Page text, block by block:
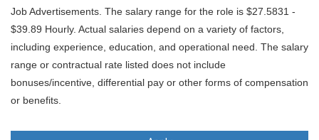
Job Advertisements. The salary range for the role is $27.5831 -
$39.89 Hourly. Actual salaries depend on a variety of factors,
including experience, education, and operational need. The salary
range or contractual rate listed does not include
bonuses/incentive, differential pay or other forms of compensation
or benefits.